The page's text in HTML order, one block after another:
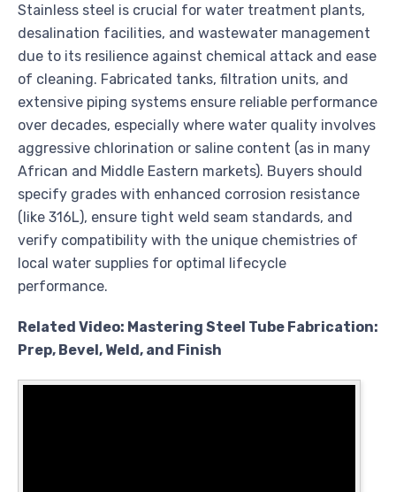
Stainless steel is crucial for water treatment plants,
desalination facilities, and wastewater management
due to its resilience against chemical attack and ease
of cleaning. Fabricated tanks, filtration units, and
extensive piping systems ensure reliable performance
over decades, especially where water quality involves
aggressive chlorination or saline content (as in many
African and Middle Eastern markets). Buyers should
specify grades with enhanced corrosion resistance
(like 316L), ensure tight weld seam standards, and
verify compatibility with the unique chemistries of
local water supplies for optimal lifecycle
performance.
Related Video: Mastering Steel Tube Fabrication:
Prep, Bevel, Weld, and Finish